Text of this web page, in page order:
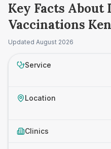
Key Facts About
Vaccinations
in Mid Glamorgan
Updated August 2026
Service
Location
Clinics